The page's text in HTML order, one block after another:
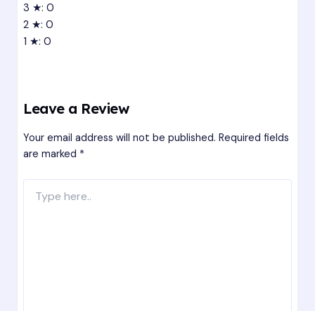
3 ★: 0
2 ★: 0
1 ★: 0
Leave a Review
Your email address will not be published. Required fields
are marked *
here..